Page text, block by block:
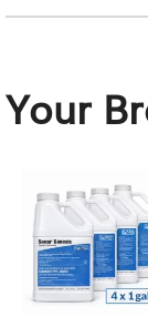
Your